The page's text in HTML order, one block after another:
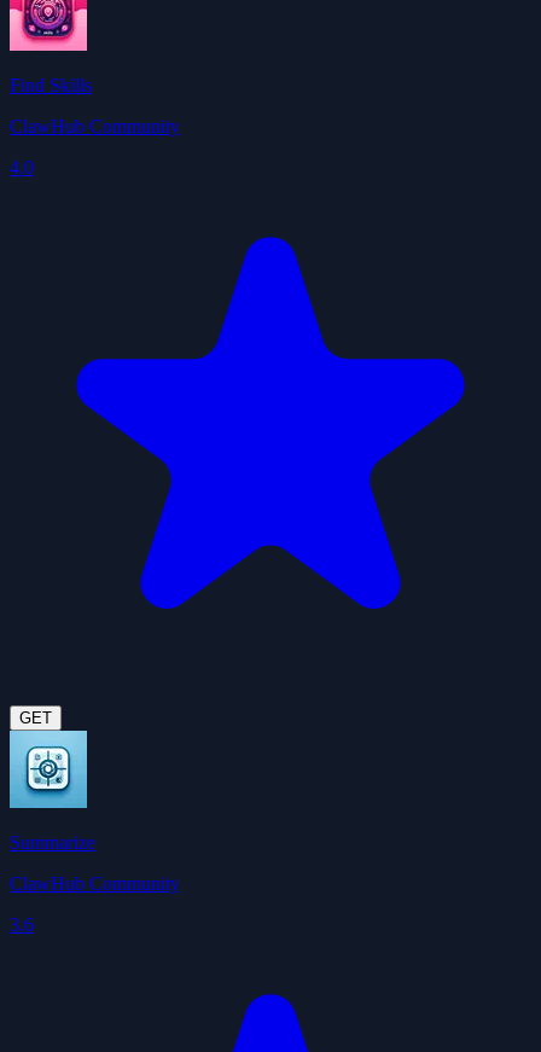
Find Skills
ClawHub Community
4.0
GET
Summarize
ClawHub Community
3.6